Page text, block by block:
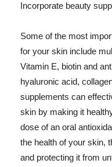
Incorporate beauty
Some of the most
for your skin include
Vitamin E, biotin and
hyaluronic acid,
supplements can
skin by making it
dose of an oral
the health of your skin,
and protecting it from